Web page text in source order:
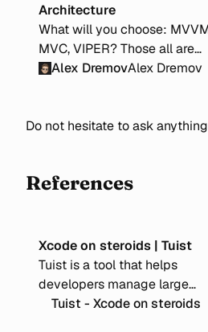
Architecture
What will you choose:
MVC, VIPER? Those all are
local and problem-specific
scale to make it scalable and
Alex DremovAlex Dremov
Do not hesitate to ask
References
Xcode on steroids | Tuist
Tuist is a tool that helps
developers manage large
Xcode projects by leveraging
Tuist - Xcode on steroids